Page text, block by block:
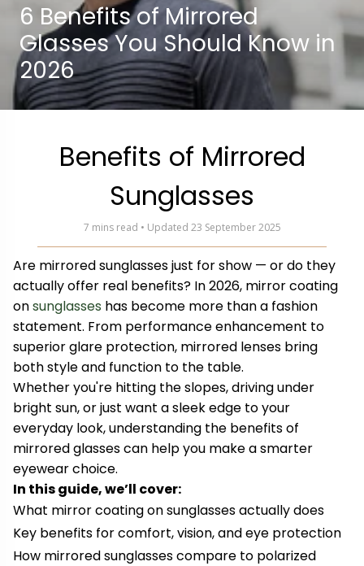
6 Benefits of Mirrored
Glasses You Should Know in
2026
Benefits of Mirrored
Sunglasses
7 mins read • Updated 23 September 2025
Are mirrored sunglasses just for show — or do they
actually offer real benefits? In 2026, mirror coating
onsunglasses has become more than a fashion
statement. From performance enhancement to
superior glare protection, mirrored lenses bring
both style and function to the table.
Whether you're hitting the slopes, driving under
bright sun, or just want a sleek edge to your
everyday look, understanding the benefits of
mirrored glasses can help you make a smarter
eyewear choice.
In this guide, we’ll cover:
What mirror coating on sunglasses actually does
Key benefits for comfort, vision, and eye protection
How mirrored sunglasses compare to polarized